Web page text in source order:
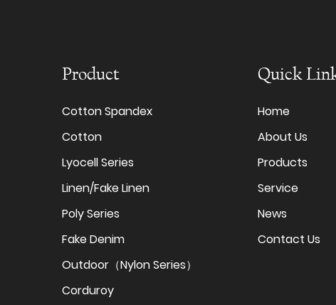
Product
Cotton Spandex
Cotton
Lyocell Series
Linen/Fake Linen
Poly Series
Fake Denim
Outdoor（Nylon Series）
Corduroy
Quick
Home
About Us
Products
Service
News
Contact Us